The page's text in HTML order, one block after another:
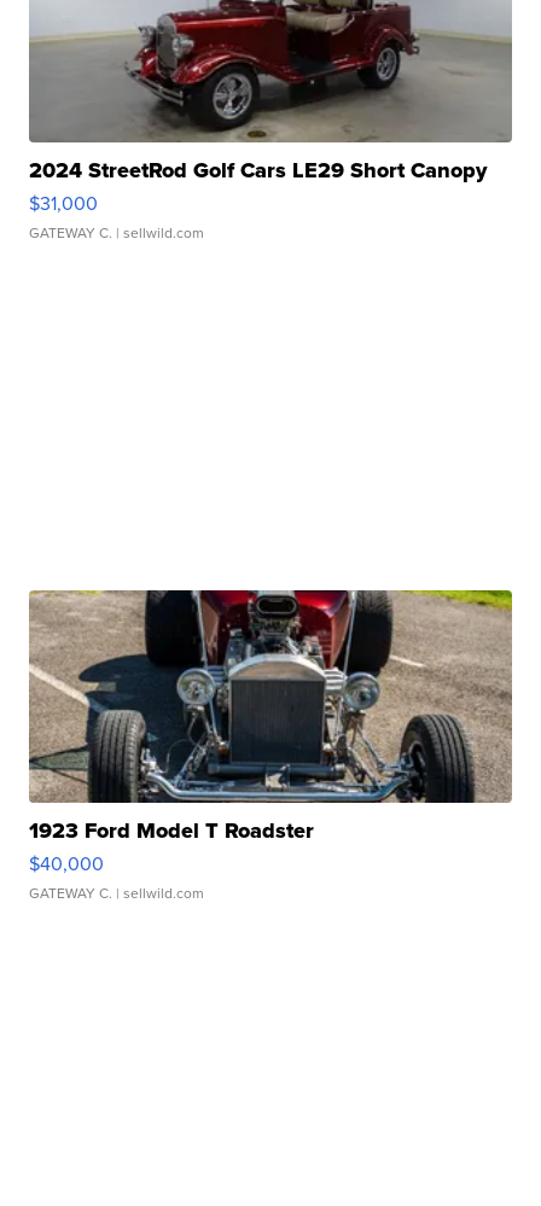
2024 StreetRod Golf Cars LE29 Short Canopy
$31,000
GATEWAY C. | sellwild.com
1923 Ford Model T Roadster
$40,000
GATEWAY C. | sellwild.com